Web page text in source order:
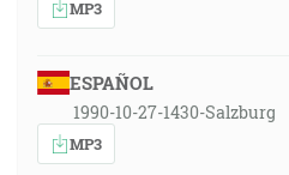
MP3
ESPAÑOL
1990-10-27-1430-Salzburg
MP3